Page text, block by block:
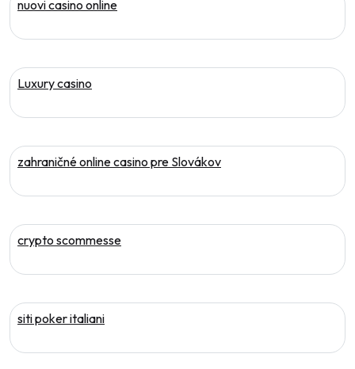
nuovi casino online
Luxury casino
zahraničné online casino pre Slovákov
crypto scommesse
siti poker italiani